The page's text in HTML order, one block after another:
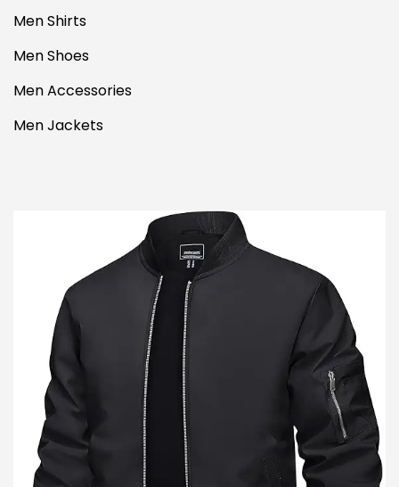
Men Shirts
Men Shoes
Men Accessories
Men Jackets